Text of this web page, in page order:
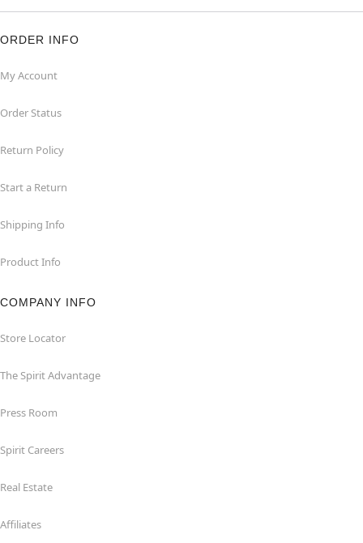
ORDER INFO
My Account
Order Status
Return Policy
Start a Return
Shipping Info
Product Info
COMPANY INFO
Store Locator
The Spirit Advantage
Press Room
Spirit Careers
Real Estate
Affiliates